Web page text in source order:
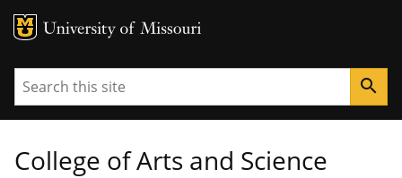
MU Logo
Search search
College of Arts and Science